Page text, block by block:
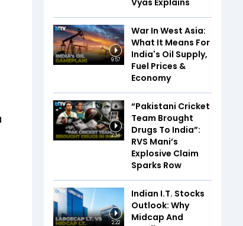
Vyas Explains
9:57
War In West Asia:
What It Means For
India's Oil Supply,
Fuel Prices &
Economy
2:34
“Pakistani Cricket
Team Brought
Drugs To India”:
RVS Mani’s
Explosive Claim
Sparks Row
2:22
Indian I.T. Stocks
Outlook: Why
Midcap And